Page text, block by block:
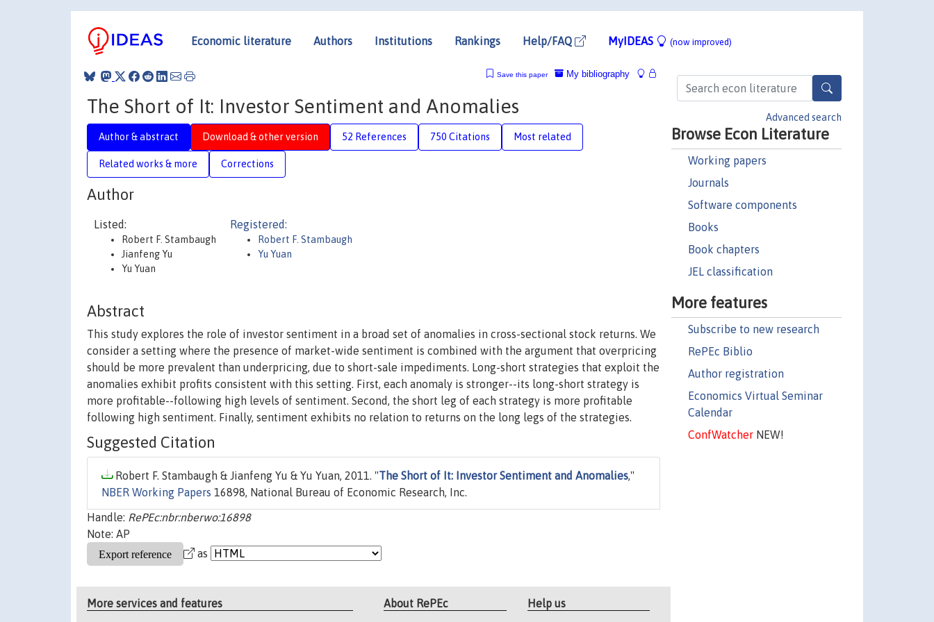
Economic literature Authors Institutions Rankings Help/FAQ MyIDEAS (now improved)
Advanced search
Browse Econ Literature
Working papers
Journals
Software components
Books
Book chapters
JEL classification
More features
Subscribe to new research
RePEc Biblio
Author registration
Economics Virtual Seminar
Calendar
ConfWatcherNEW!
My bibliography
Save this paper
The Short of It: Investor Sentiment and Anomalies
Author & abstract Download & other version 52 References 750 Citations Most related
Related works & more Corrections
Author
Listed:
Robert F. Stambaugh
Jianfeng Yu
Yu Yuan
Registered:
Robert F. Stambaugh
Yu Yuan
Abstract
This study explores the role of investor sentiment in a broad set of anomalies in cross-sectional stock returns. We
consider a setting where the presence of market-wide sentiment is combined with the argument that overpricing
should be more prevalent than underpricing, due to short-sale impediments. Long-short strategies that exploit the
anomalies exhibit profits consistent with this setting. First, each anomaly is stronger--its long-short strategy is
more profitable--following high levels of sentiment. Second, the short leg of each strategy is more profitable
following high sentiment. Finally, sentiment exhibits no relation to returns on the long legs of the strategies.
Suggested Citation
Robert F. Stambaugh & Jianfeng Yu & Yu Yuan, 2011. "The Short of It: Investor Sentiment and Anomalies,"
NBER Working Papers 16898, National Bureau of Economic Research, Inc.
Handle: RePEc:nbr:nberwo:16898
Note: AP
as
More services and features About RePEc Help us